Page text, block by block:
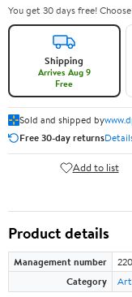
You get 30 days free!
Shipping
Arrives Aug 9
Free
Sold and shipped by
Free 30-day returns
Add to list
Product details
Management number
Category